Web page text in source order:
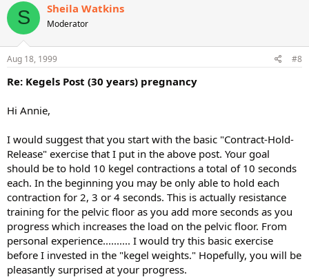
S Sheila Watkins
Moderator
Aug 18, 1999 #8
Re: Kegels Post (30 years) pregnancy
Hi Annie,
I would suggest that you start with the basic "Contract-Hold-
Release" exercise that I put in the above post. Your goal
should be to hold 10 kegel contractions a total of 10 seconds
each. In the beginning you may be only able to hold each
contraction for 2, 3 or 4 seconds. This is actually resistance
training for the pelvic floor as you add more seconds as you
progress which increases the load on the pelvic floor. From
personal experience.......... I would try this basic exercise
before I invested in the "kegel weights." Hopefully, you will be
pleasantly surprised at your progress.